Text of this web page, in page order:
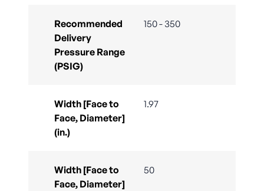
Recommended
Delivery
Pressure Range
(PSIG)
150 - 350
Width [Face to
Face, Diameter]
(in.)
1.97
Width [Face to
Face, Diameter]
50